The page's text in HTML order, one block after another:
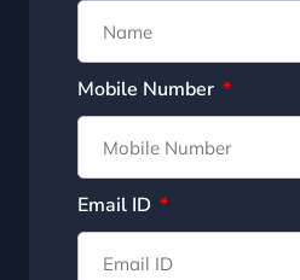
Mobile Number
Email ID